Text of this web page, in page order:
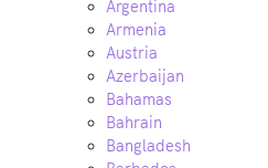
Argentina
Armenia
Austria
Azerbaijan
Bahamas
Bahrain
Bangladesh